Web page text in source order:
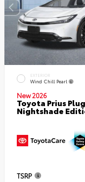
EXTERIOR
Wind Chill Pearl
New 2026
Toyota Prius
Nightshade
TSRP